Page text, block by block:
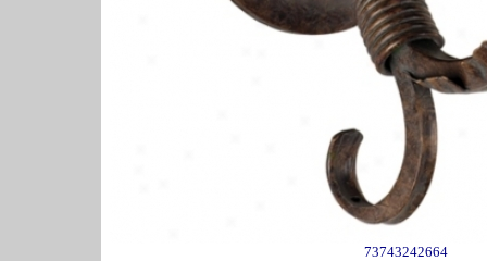
73743242664